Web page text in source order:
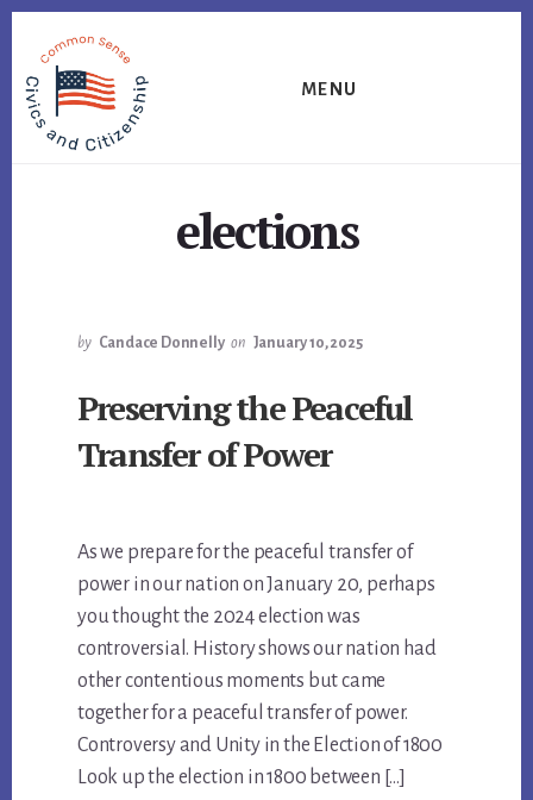
primary
sidebar
content
footer
MENU
elections
by Candace Donnelly on January 10, 2025
Preserving the Peaceful
Transfer of Power
As we prepare for the peaceful transfer of
power in our nation on January 20, perhaps
you thought the 2024 election was
controversial. History shows our nation had
other contentious moments but came
together for a peaceful transfer of power.
Controversy and Unity in the Election of 1800
Look up the election in 1800 between […]